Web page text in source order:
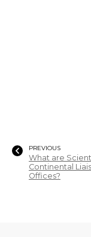
PREVIOUS
What are
Continental
Offices?